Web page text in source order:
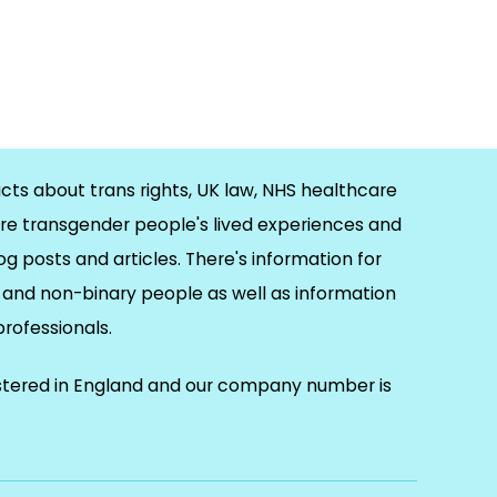
about trans rights, UK law, NHS healthcare
transgender people's lived experiences and
posts and articles. There's information for
non-binary people as well as information
in England and our company number is